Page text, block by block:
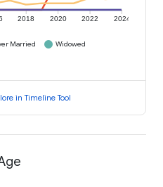
2018 2020 2022 2024
Married
Widowed
in Timeline Tool